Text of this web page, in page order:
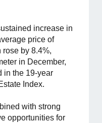
increase in
price of
by 8.4%,
in December,
in the 19-year
Index.
with strong
opportunities for